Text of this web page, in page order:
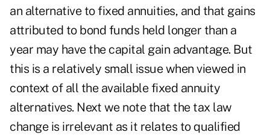
an alternative to fixed annuities, and that gains
attributed to bond funds held longer than a
year may have the capital gain advantage. But
this is a relatively small issue when viewed in
context of all the available fixed annuity
alternatives. Next we note that the tax law
change is irrelevant as it relates to qualified